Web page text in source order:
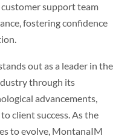
support team
fostering confidence
out as a leader in the
through its
advancements,
client success. As the
to evolve, MontanaIM